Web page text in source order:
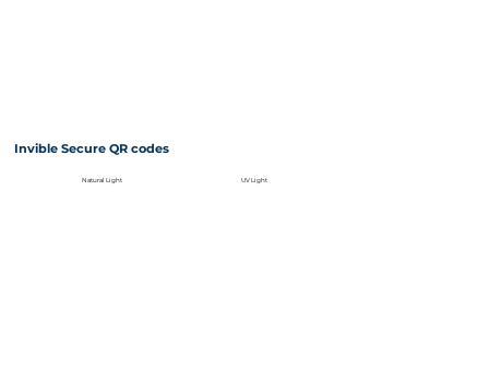
Invible Secure QR codes
Natural Light UV Light